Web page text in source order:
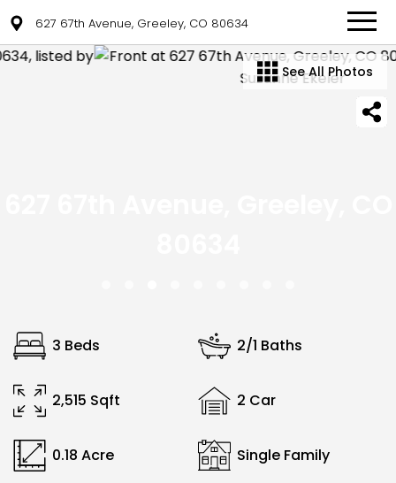
627 67th Avenue, Greeley, CO 80634
See All Photos
3 Beds 2/1 Baths
2,515 Sqft 2 Car
0.18 Acre Single Family